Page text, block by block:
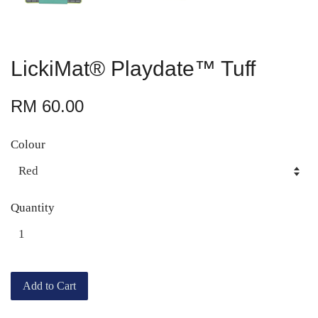
LickiMat® Playdate™ Tuff
RM 60.00
Colour
Quantity
Add to Cart